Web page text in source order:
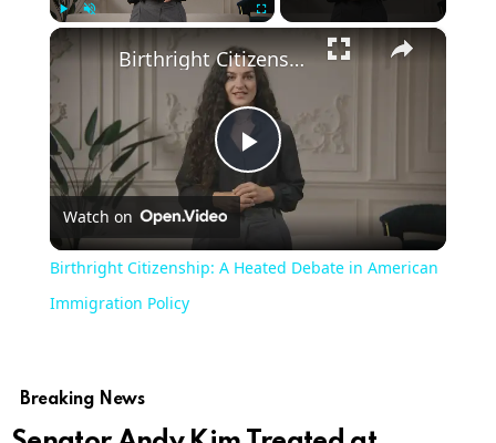
×
Play
Video
Birthright Citizenship: A Heated Debate in American Immigration Policy
Watch on
Birthright Citizenship: A Heated Debate in American
Immigration Policy
Breaking News